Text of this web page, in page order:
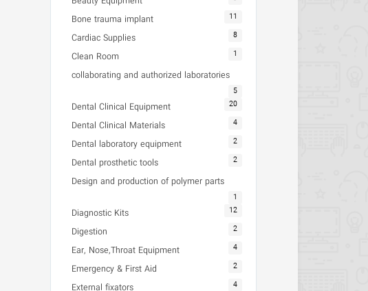
Bone trauma implant 11
Cardiac Supplies 8
Clean Room 1
collaborating and authorized laboratories
5
Dental Clinical Equipment 20
Dental Clinical Materials 4
Dental laboratory equipment 2
Dental prosthetic tools 2
Design and production of polymer parts
1
Diagnostic Kits 12
Digestion 2
Ear, Nose,Throat Equipment 4
Emergency & First Aid 2
External fixators 4